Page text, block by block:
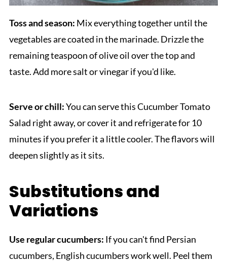
Toss and season: Mix everything together until the
vegetables are coated in the marinade. Drizzle the
remaining teaspoon of olive oil over the top and
taste. Add more salt or vinegar if you'd like.
Serve or chill:You can serve this Cucumber Tomato
Salad right away, or cover it and refrigerate for 10
minutes if you prefer it a little cooler. The flavors will
deepen slightly as it sits.
Substitutions and
Variations
Use regular cucumbers: If you can't find Persian
cucumbers, English cucumbers work well. Peel them